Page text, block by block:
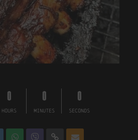
HOURS MINUTES SECONDS